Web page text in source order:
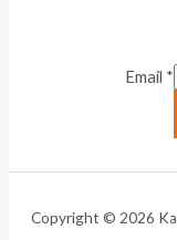
Email *
Copyright © 2026